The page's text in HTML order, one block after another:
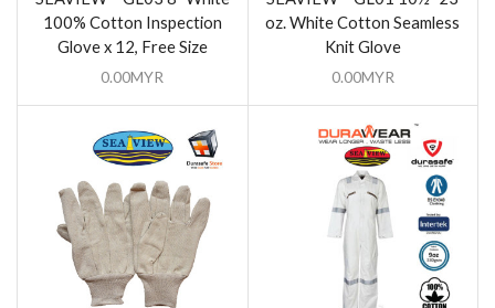
100% Cotton Inspection
Glove x 12, Free Size
0.00MYR
oz. White Cotton Seamless
Knit Glove
0.00MYR